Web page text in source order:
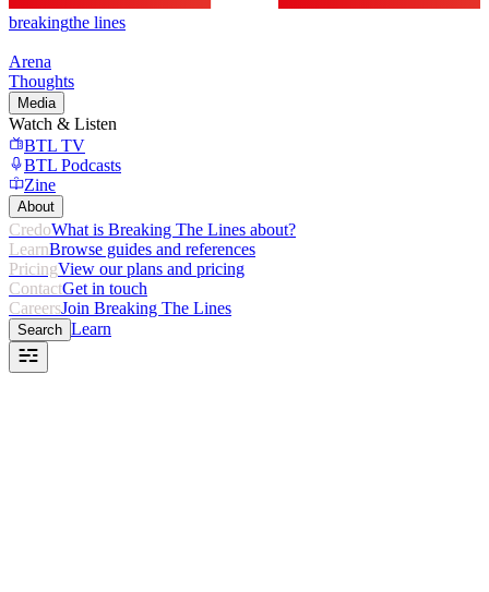
breakingthe lines
Arena
Thoughts
Media
Watch & Listen
BTL TV
BTL Podcasts
Zine
About
CredoWhat is Breaking The Lines about?
LearnBrowse guides and references
PricingView our plans and pricing
ContactGet in touch
CareersJoin Breaking The Lines
Search Learn